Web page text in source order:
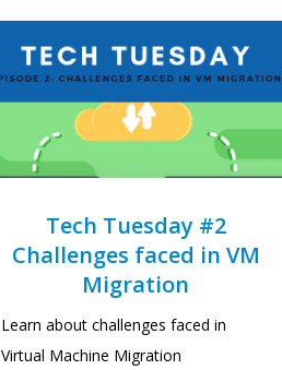
Tech Tuesday #2
Challenges faced in VM
Migration
Learn about challenges faced in
Virtual Machine Migration